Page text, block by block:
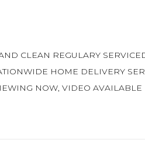
CLEAN REGULARY
HOME DELIVERY
NOW, VIDEO AVAILABLE